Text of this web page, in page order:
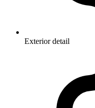
Exterior detail